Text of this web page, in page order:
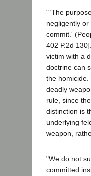
"`The
negligently or
commit.'
402 P.2d
victim with a
doctrine can
the homicide.
deadly
rule, since
distinction is
underlying
weapon,
"We do not
committed